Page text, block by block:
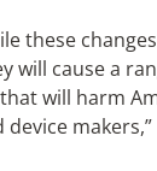
these
will cause a
will harm